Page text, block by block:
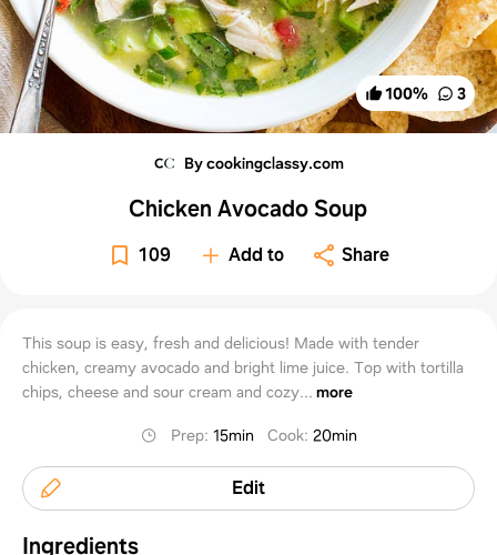
100% 3
By cookingclassy.com
Chicken Avocado Soup
109 Add to Share
This soup is easy, fresh and delicious! Made with tender
chicken, creamy avocado and bright lime juice. Top with tortilla
chips, cheese and sour cream and cozy... more
Prep: 15min Cook: 20min
Edit
Ingredients